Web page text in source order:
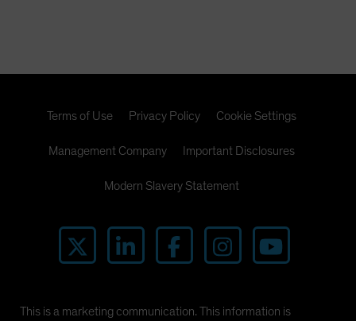
Terms of Use Privacy Policy Cookie Settings
Management Company Important Disclosures
Modern Slavery Statement
This is a marketing communication. This information is